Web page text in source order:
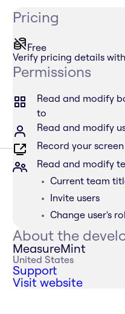
Pricing
Free
Verify pricing details
Permissions
Read and modify
to
Read and modify
Record your
Read and modify
Current team
Invite users
Change user's
About the
MeasureMint
United States
Support
Visit website